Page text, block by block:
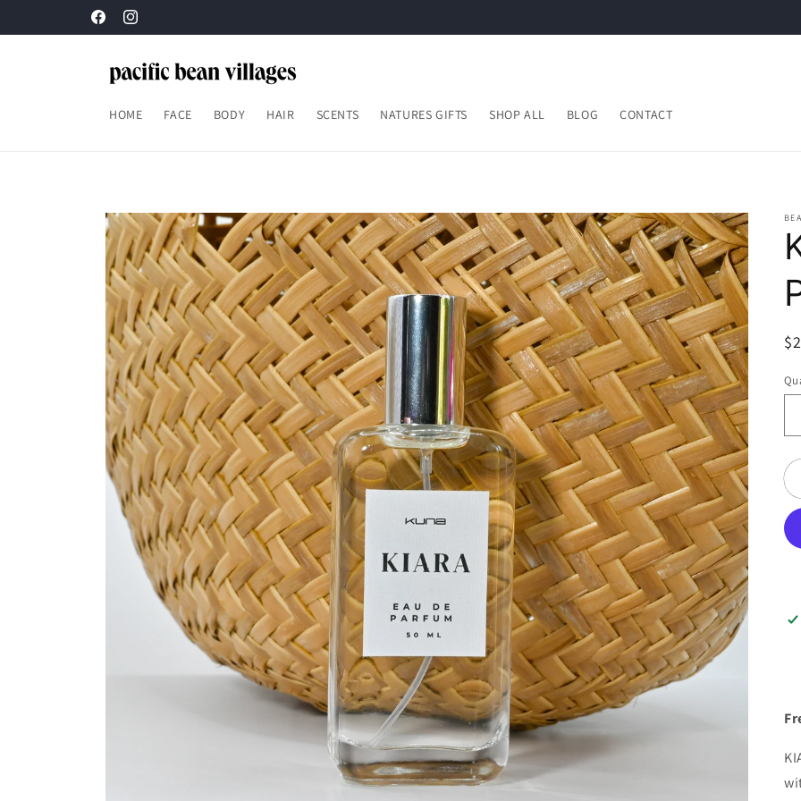
FacebookInstagram
HOME FACE BODY HAIR SCENTS NATURES GIFTS SHOP ALL BLOG CONTACT
Skip to
product
information